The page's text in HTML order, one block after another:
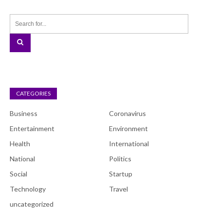
CATEGORIES
Business
Coronavirus
Entertainment
Environment
Health
International
National
Politics
Social
Startup
Technology
Travel
uncategorized